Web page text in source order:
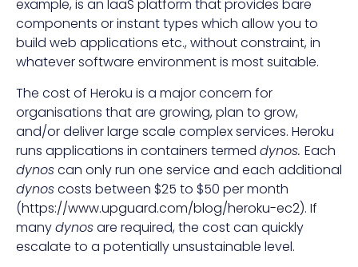
example, is an IaaS platform that provides bare
components or instant types which allow you to
build web applications etc., without constraint, in
whatever software environment is most suitable.
The cost of Heroku is a major concern for
organisations that are growing, plan to grow,
and/or deliver large scale complex services. Heroku
runs applications in containers termed dynos. Each
dynoscan only run one service and each additional
dynoscosts between $25 to $50 per month
(https://www.upguard.com/blog/heroku-ec2). If
manydynosare required, the cost can quickly
escalate to a potentially unsustainable level.